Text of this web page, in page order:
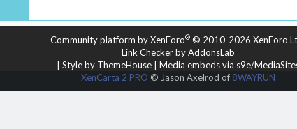
Community platform by XenForo® © 2010-2026 XenForo
Link Checker by AddonsLab
Style by ThemeHouse| Media embeds via s9e/
XenCarta 2 PRO © Jason Axelrod of 8WAYRUN